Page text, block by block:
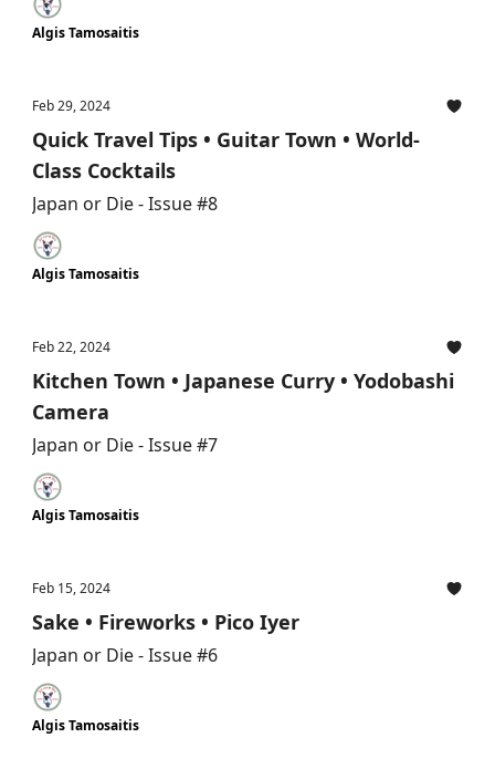
Algis Tamosaitis
Feb 29, 2024
Quick Travel Tips • Guitar Town • World-
Class Cocktails
Japan or Die - Issue #8
Algis Tamosaitis
Feb 22, 2024
Kitchen Town • Japanese Curry • Yodobashi
Camera
Japan or Die - Issue #7
Algis Tamosaitis
Feb 15, 2024
Sake • Fireworks • Pico Iyer
Japan or Die - Issue #6
Algis Tamosaitis